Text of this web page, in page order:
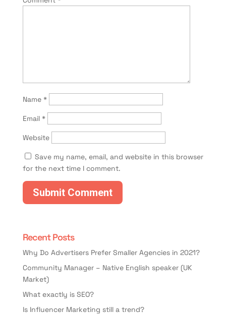
Name *
Email *
Website
Save my name, email, and website in this browser
for the next time I comment.
Recent Posts
Why Do Advertisers Prefer Smaller Agencies in 2021?
Community Manager – Native English speaker (UK
Market)
What exactly is SEO?
Is Influencer Marketing still a trend?